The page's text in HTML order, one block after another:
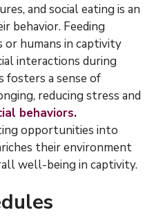
and social eating is an
behavior. Feeding
humans in captivity
interactions during
fosters a sense of
reducing stress and
behaviors.
opportunities into
their environment
well-being in captivity.